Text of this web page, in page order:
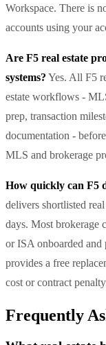
Workspace. There is
accounts using your
Are F5 real estate
systems? Yes. All F5
estate workflows -
prep, transaction
documentation -
MLS and brokerage
How quickly can F5
delivers shortlisted
days. Most brokerage
or ISA onboarded
provides a free
cost or contract
Frequently